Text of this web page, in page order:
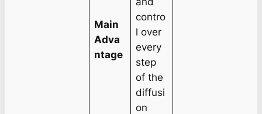
Main
Adva
ntage
contro
l over
every
step
of the
diffusi
on